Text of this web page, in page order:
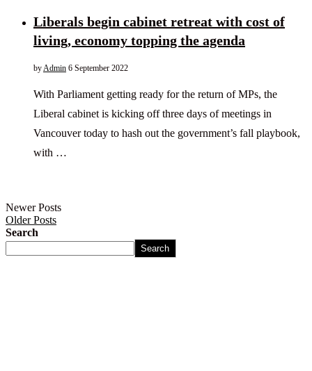
Liberals begin cabinet retreat with cost of
living, economy topping the agenda
byAdmin 6 September 2022
With Parliament getting ready for the return of MPs, the
Liberal cabinet is kicking off three days of meetings in
Vancouver today to hash out the government’s fall playbook,
with …
Newer Posts
Older Posts
Search
Search